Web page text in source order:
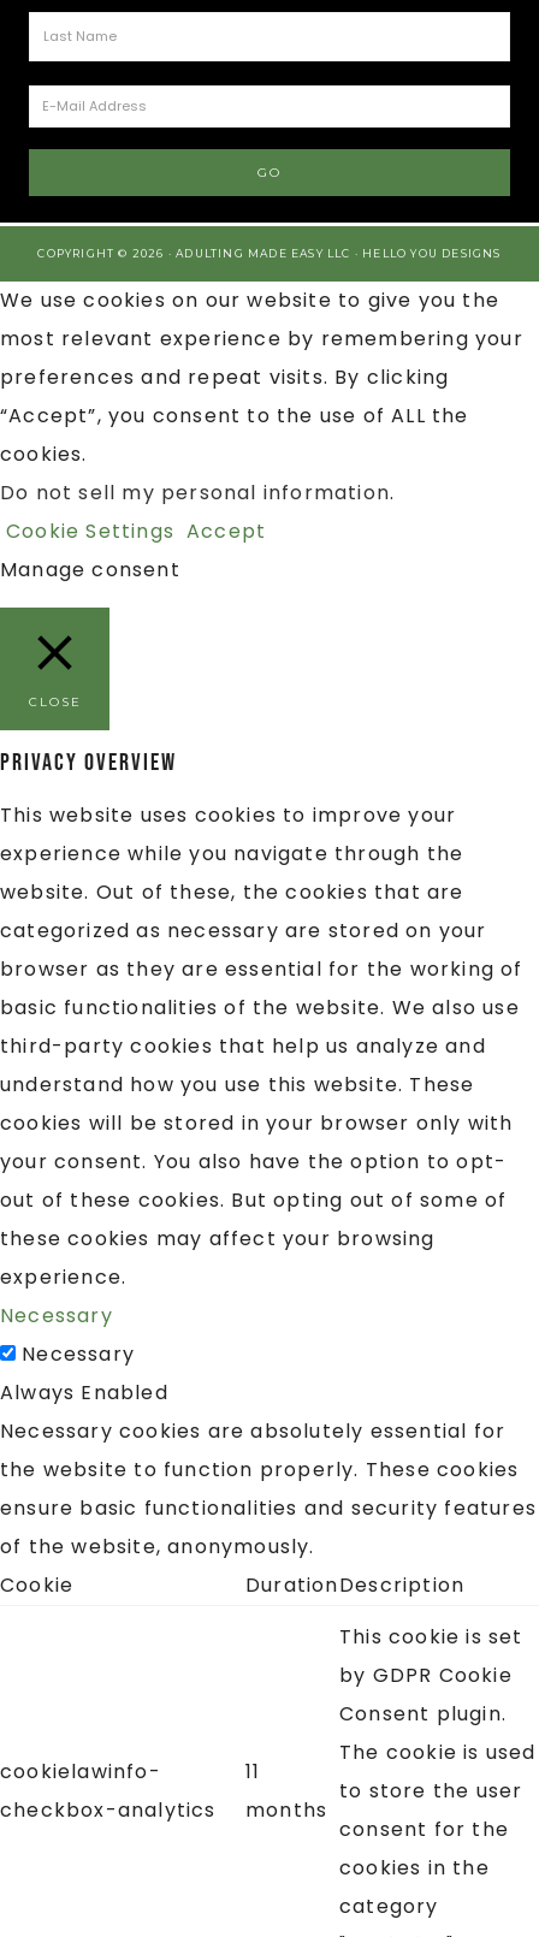
COPYRIGHT © 2026 · ADULTING MADE EASY LLC · HELLO YOU DESIGNS
We use cookies on our website to give you the
most relevant experience by remembering your
preferences and repeat visits. By clicking
“Accept”, you consent to the use of ALL the
cookies.
Do not sell my personal information.
Cookie Settings Accept
Manage consent
CLOSE
Privacy Overview
This website uses cookies to improve your
experience while you navigate through the
website. Out of these, the cookies that are
categorized as necessary are stored on your
browser as they are essential for the working of
basic functionalities of the website. We also use
third-party cookies that help us analyze and
understand how you use this website. These
cookies will be stored in your browser only with
your consent. You also have the option to opt-
out of these cookies. But opting out of some of
these cookies may affect your browsing
experience.
Necessary
Necessary
Always Enabled
Necessary cookies are absolutely essential for
the website to function properly. These cookies
ensure basic functionalities and security features
of the website, anonymously.
Cookie
DurationDescription
cookielawinfo-
checkbox-analytics
11
months
This cookie is set
by GDPR Cookie
Consent plugin.
The cookie is used
to store the user
consent for the
cookies in the
category